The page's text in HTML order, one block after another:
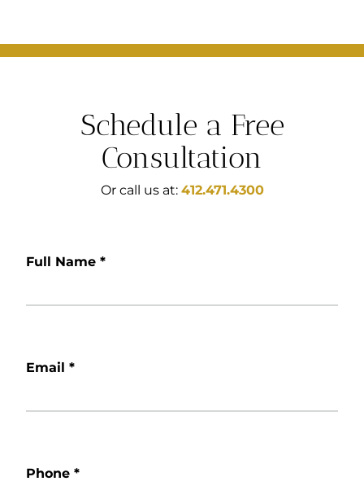
Schedule a Free
Consultation
Or call us at: 412.471.4300
Full Name *
Email *
Phone *